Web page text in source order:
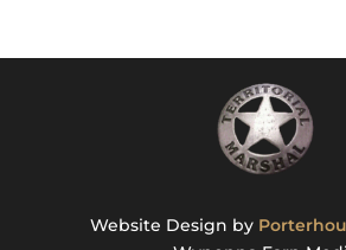
Website Design by